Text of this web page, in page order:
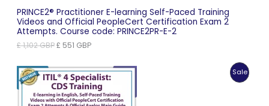
PRINCE2® Practitioner E-learning Self-Paced Training
Videos and Official PeopleCert Certification Exam 2
Attempts. Course code: PRINCE2PR-E-2
£1,102GBPOriginal
£ 1,102 GBP.
£ 551 GBPCurrent
£ 551 GBP.
Sale